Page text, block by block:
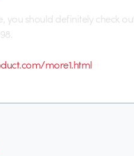
you should definitely check
more1.html